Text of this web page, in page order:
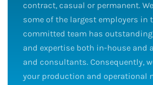
contract, casual or permanent.
some of the largest employers in
committed team has outstanding
and expertise both in-house and
and consultants. Consequently,
your production and operational